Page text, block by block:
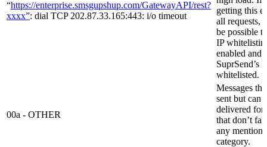
“https://enterprise.smsgupshup.com/GatewayAPI/rest?
xxxx”: dial TCP 202.87.33.165:443: i/o timeout
getting this
all requests,
be possible
IP
enabled and
SuprSend’s
whitelisted.
00a - OTHER
Messages
sent but can
delivered for
that don’t
any
category.